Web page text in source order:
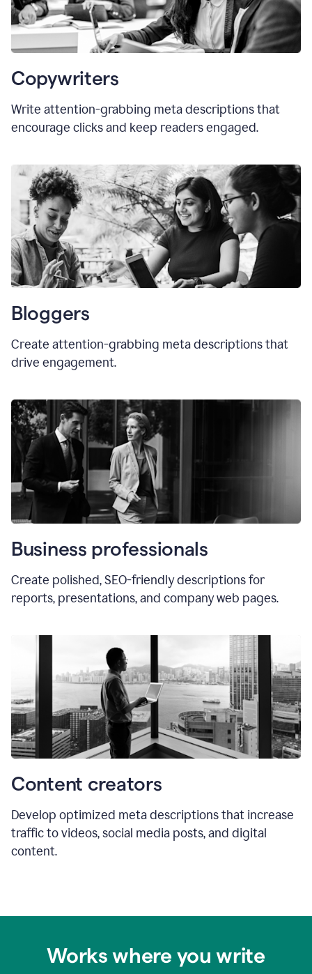
Copywriters
Write attention-grabbing meta descriptions that
encourage clicks and keep readers engaged.
Bloggers
Create attention-grabbing meta descriptions that
drive engagement.
Business professionals
Create polished, SEO-friendly descriptions for
reports, presentations, and company web pages.
Content creators
Develop optimized meta descriptions that increase
traffic to videos, social media posts, and digital
content.
Works where you write